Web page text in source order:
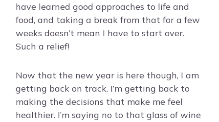
have learned good approaches to life and
food, and taking a break from that for a few
weeks doesn’t mean I have to start over.
Such a relief!
Now that the new year is here though, I am
getting back on track. I’m getting back to
making the decisions that make me feel
healthier. I’m saying no to that glass of wine